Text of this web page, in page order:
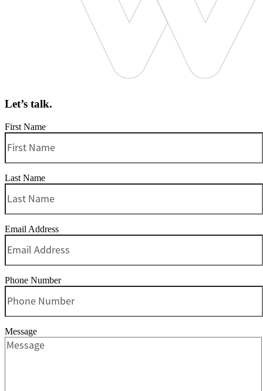
Let’s talk.
First Name
Last Name
Email Address
Phone Number
Message